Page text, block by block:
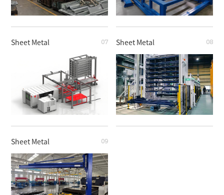
Sheet Metal Sheet Metal
Sheet Metal 07
Sheet Metal
Sheet Metal 08
Sheet Metal 09